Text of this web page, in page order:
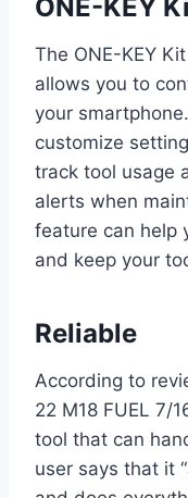
ONE-KEY
The ONE-KEY
allows you to
your
customize
track tool usage
alerts when
feature can help
and keep your
Reliable
According to
22 M18 FUEL 7/
tool that can
user says that it